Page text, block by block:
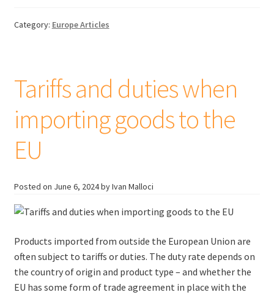
Estonia
United
Kingdom
Category: Europe Articles
Tariffs and duties when
importing goods to the
EU
Posted on June 6, 2024by Ivan Malloci
Products imported from outside the European Union are
often subject to tariffs or duties. The duty rate depends on
the country of origin and product type – and whether the
EU has some form of trade agreement in place with the